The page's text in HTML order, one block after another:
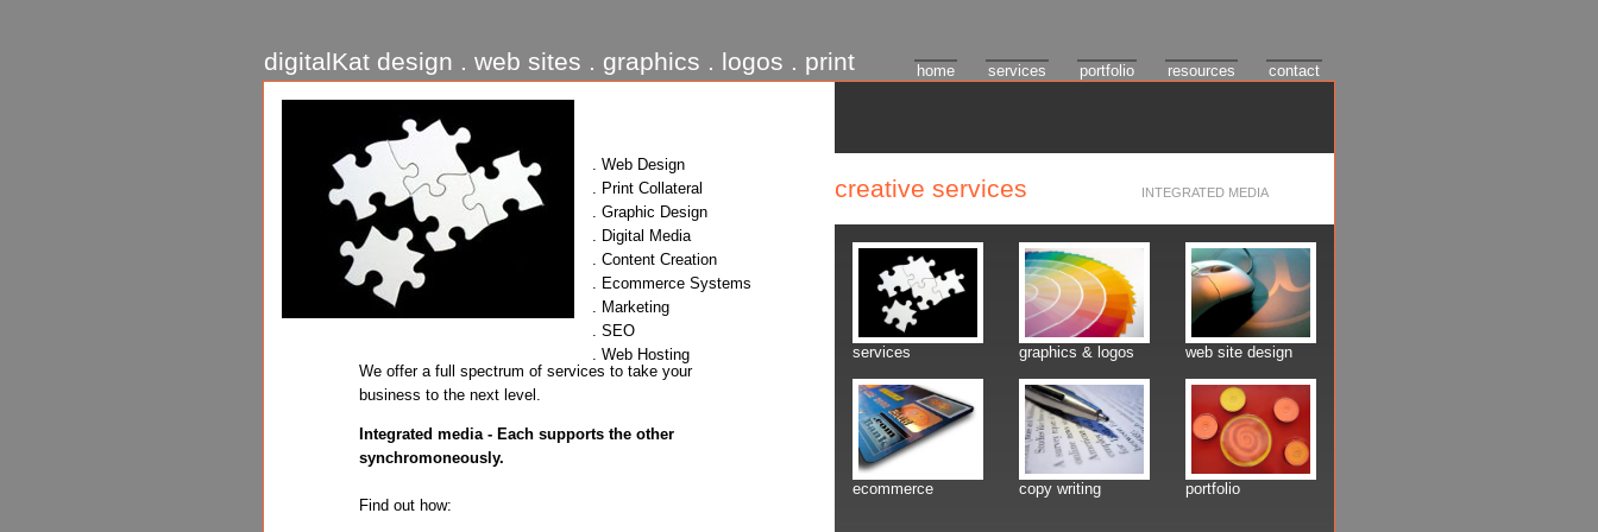
digitalKat design . web sites . graphics . logos . print home services portfolio resources contact
. Web Design
. Print Collateral
. Graphic Design
. Digital Media
. Content Creation
. Ecommerce Systems
. Marketing
. SEO
. Web Hosting
We offer a full spectrum of services to take your
business to the next level.
Integrated media - Each supports the other
synchromoneously.
Find out how:
creative services INTEGRATED MEDIA
services graphics & logos web site design
ecommerce copy writing portfolio